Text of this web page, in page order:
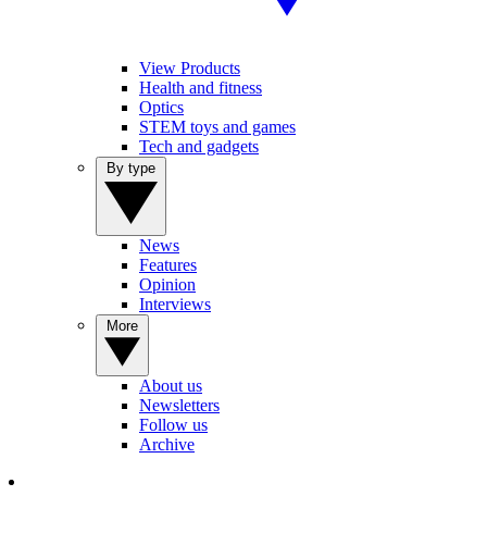
View Products
Health and fitness
Optics
STEM toys and games
Tech and gadgets
News
Features
Opinion
Interviews
About us
Newsletters
Follow us
Archive